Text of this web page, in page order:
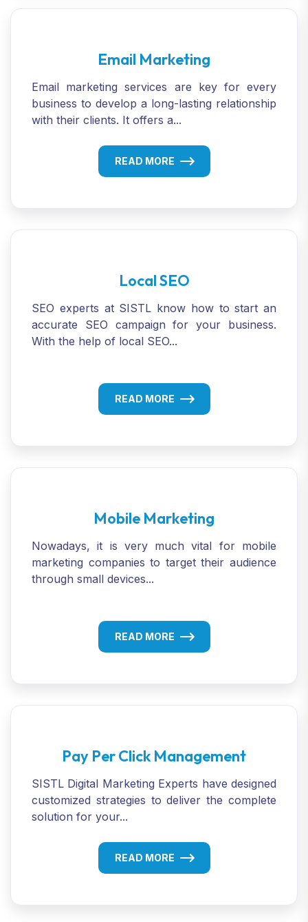
Email Marketing
Email marketing services are key for every
business to develop a long-lasting relationship
with their clients. It offers a...
READ MORE
Local SEO
SEO experts at SISTL know how to start an
accurate SEO campaign for your business.
With the help of local SEO...
READ MORE
Mobile Marketing
Nowadays, it is very much vital for mobile
marketing companies to target their audience
through small devices...
READ MORE
Pay Per Click Management
SISTL Digital Marketing Experts have designed
customized strategies to deliver the complete
solution for your...
READ MORE